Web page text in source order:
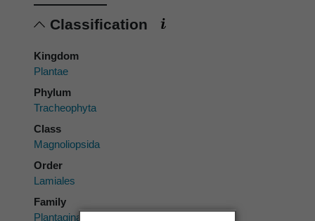
Classification
Kingdom
Plantae
Phylum
Tracheophyta
Class
Magnoliopsida
Order
Lamiales
Family
Plantaginaceae